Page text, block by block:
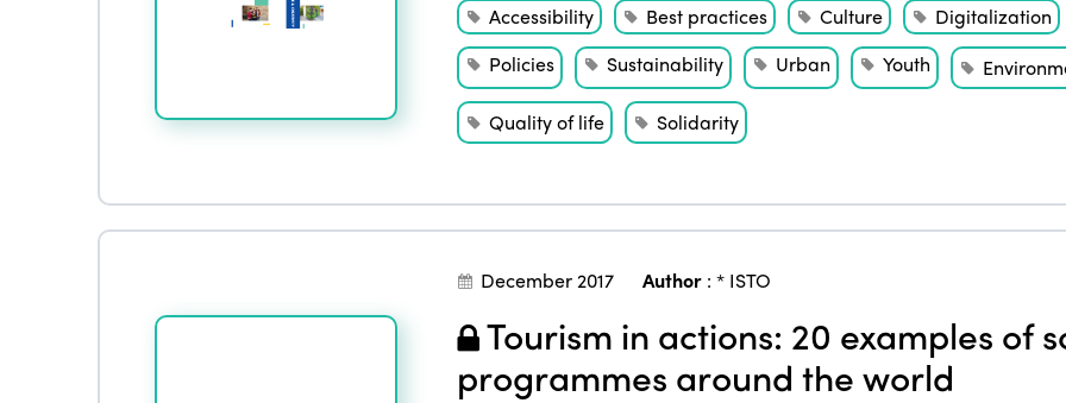
Accessibility
Best practices Culture Digitalization
Policies
Sustainability Urban Youth
Quality of life
Solidarity
December 2017 Author: * ISTO
Tourism in actions: 20 examples of
programmes around the world